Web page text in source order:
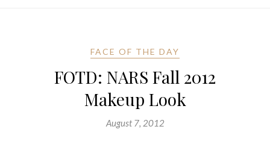
FACE OF THE DAY
FOTD: NARS Fall 2012
Makeup Look
August 7, 2012